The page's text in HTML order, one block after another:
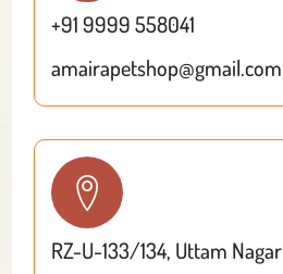
+91 9999 558041
amairapetshop@gmail.com
RZ-U-133/134, Uttam Nagar